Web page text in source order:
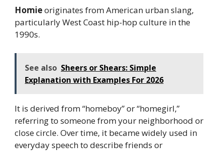
Homieoriginates from American urban slang,
particularly West Coast hip-hop culture in the
1990s.
See also Sheers or Shears: Simple
Explanation with Examples For 2026
It is derived from “homeboy” or “homegirl,”
referring to someone from your neighborhood or
close circle. Over time, it became widely used in
everyday speech to describe friends or